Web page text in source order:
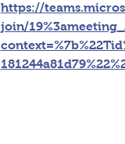
https://
join/